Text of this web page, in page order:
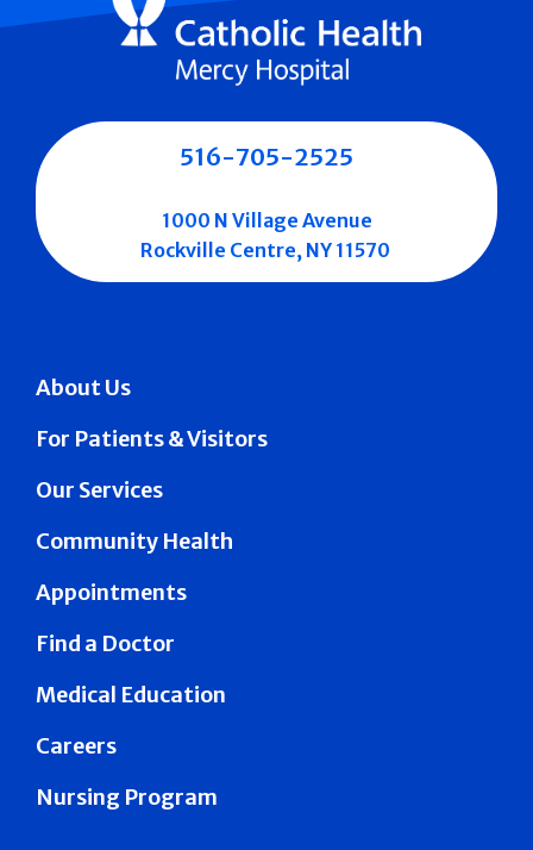
About Us
For Patients & Visitors
Our Services
Community Health
Appointments
Find a Doctor
Medical Education
Careers
Nursing Program
516-705-2525
1000 N Village Avenue
Rockville Centre, NY 11570